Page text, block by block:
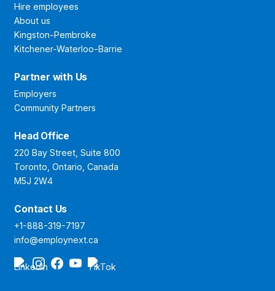
Hire employees
About us
Kingston-Pembroke
Kitchener-Waterloo-Barrie
Partner with Us
Employers
Community Partners
Head Office
220 Bay Street, Suite 800
Toronto, Ontario, Canada
M5J 2W4
Contact Us
+1-888-319-7197
info@employnext.ca